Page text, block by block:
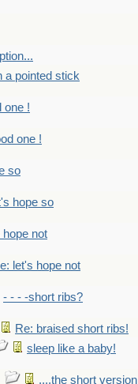
a pointed stick
one !
one !
so
hope so
hope not
let's hope not
- - - -short ribs?
Re: braised short ribs!
sleep like a baby!
....the short version